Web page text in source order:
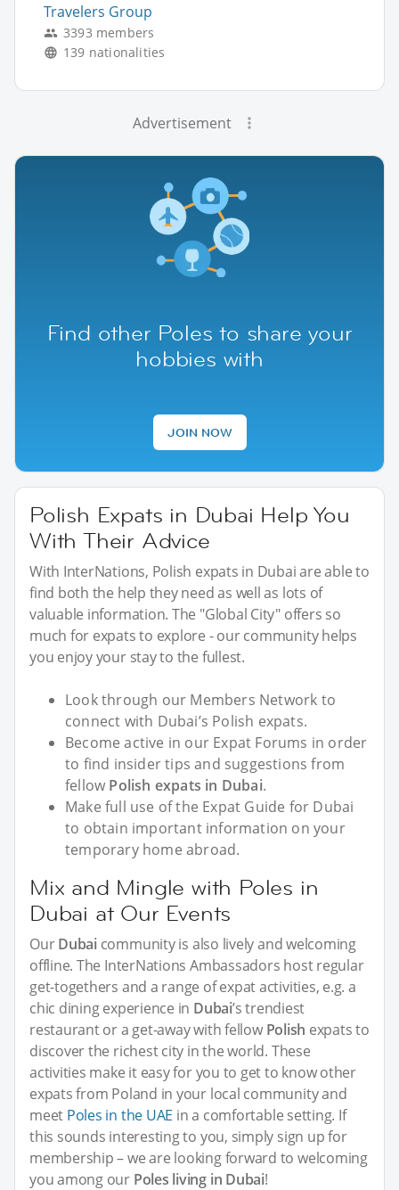
Travelers Group
3393 members
139 nationalities
Advertisement
Find other Poles to share your
hobbies with
JOIN NOW
Polish Expats in Dubai Help You
With Their Advice
With InterNations, Polish expats in Dubai are able to
find both the help they need as well as lots of
valuable information. The "Global City" offers so
much for expats to explore - our community helps
you enjoy your stay to the fullest.
Look through our Members Network to
connect with Dubai’s Polish expats.
Become active in our Expat Forums in order
to find insider tips and suggestions from
fellow Polish expats in Dubai.
Make full use of the Expat Guide for Dubai
to obtain important information on your
temporary home abroad.
Mix and Mingle with Poles in
Dubai at Our Events
OurDubai community is also lively and welcoming
offline. The InterNations Ambassadors host regular
get-togethers and a range of expat activities, e.g. a
chic dining experience in Dubai’s trendiest
restaurant or a get-away with fellow Polish expats to
discover the richest city in the world. These
activities make it easy for you to get to know other
expats from Poland in your local community and
meet Poles in the UAE in a comfortable setting. If
this sounds interesting to you, simply sign up for
membership – we are looking forward to welcoming
you among our Poles living in Dubai!